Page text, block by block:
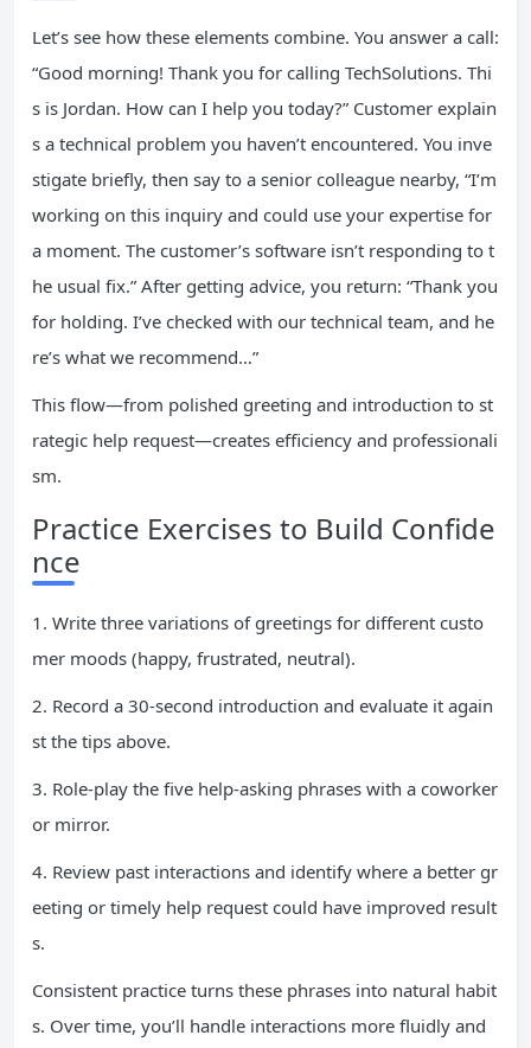
Let’s see how these elements combine. You answer a call:
“Good morning! Thank you for calling TechSolutions. Thi
s is Jordan. How can I help you today?” Customer explain
s a technical problem you haven’t encountered. You inve
stigate briefly, then say to a senior colleague nearby, “I’m
working on this inquiry and could use your expertise for
a moment. The customer’s software isn’t responding to t
he usual fix.” After getting advice, you return: “Thank you
for holding. I’ve checked with our technical team, and he
re’s what we recommend…”
This flow—from polished greeting and introduction to st
rategic help request—creates efficiency and professionali
sm.
Practice Exercises to Build Confide
nce
1. Write three variations of greetings for different custo
mer moods (happy, frustrated, neutral).
2. Record a 30-second introduction and evaluate it again
st the tips above.
3. Role-play the five help-asking phrases with a coworker
or mirror.
4. Review past interactions and identify where a better gr
eeting or timely help request could have improved result
s.
Consistent practice turns these phrases into natural habit
s. Over time, you’ll handle interactions more fluidly and